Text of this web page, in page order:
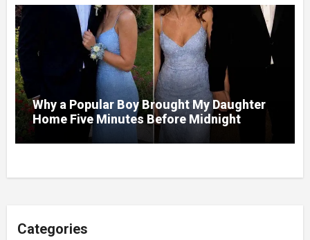
Never Forget
Why a Popular Boy Brought My Daughter
Home Five Minutes Before Midnight
Categories